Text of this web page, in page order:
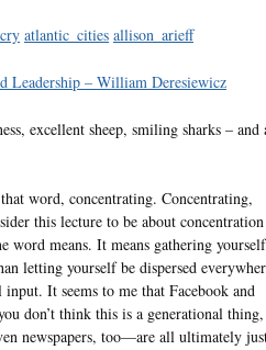
atlantic_cities allison_arieff
Leadership – William Deresiewicz
excellent sheep, smiling sharks – and
word, concentrating. Concentrating,
this lecture to be about concentration
word means. It means gathering yourself
letting yourself be dispersed
It seems to me that Facebook and
don’t think this is a generational thing,
newspapers, too—are all ultimately